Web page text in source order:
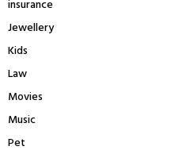
insurance
Jewellery
Kids
Law
Movies
Music
Pet